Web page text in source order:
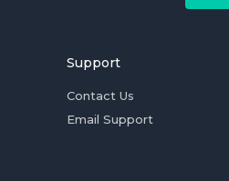
Support
Contact Us
Email Support